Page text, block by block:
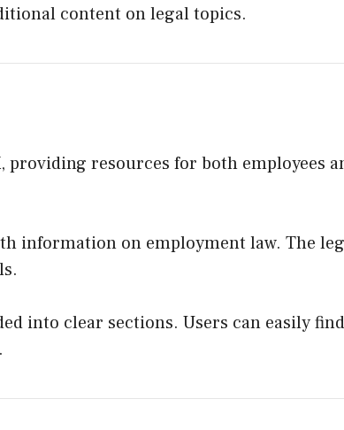
content on legal topics.
resources for both employees
information on employment law. The
into clear sections. Users can easily